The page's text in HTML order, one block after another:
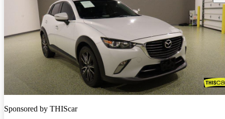
Sponsored by THIScar